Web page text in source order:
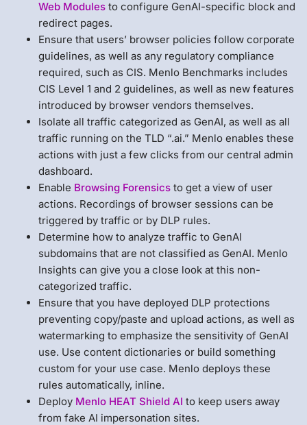
Web Modules to configure GenAI-specific block and
redirect pages.
Ensure that users’ browser policies follow corporate
guidelines, as well as any regulatory compliance
required, such as CIS. Menlo Benchmarks includes
CIS Level 1 and 2 guidelines, as well as new features
introduced by browser vendors themselves.
Isolate all traffic categorized as GenAI, as well as all
traffic running on the TLD “.ai.” Menlo enables these
actions with just a few clicks from our central admin
dashboard.
Enable Browsing Forensics to get a view of user
actions. Recordings of browser sessions can be
triggered by traffic or by DLP rules.
Determine how to analyze traffic to GenAI
subdomains that are not classified as GenAI. Menlo
Insights can give you a close look at this non-
categorized traffic.
Ensure that you have deployed DLP protections
preventing copy/paste and upload actions, as well as
watermarking to emphasize the sensitivity of GenAI
use. Use content dictionaries or build something
custom for your use case. Menlo deploys these
rules automatically, inline.
Deploy Menlo HEAT Shield AI to keep users away
from fake AI impersonation sites.